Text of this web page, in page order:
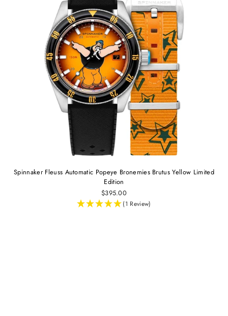
Spinnaker Fleuss Automatic Popeye Bronemies Brutus Yellow Limited
Edition
$395.00
(1 Review)